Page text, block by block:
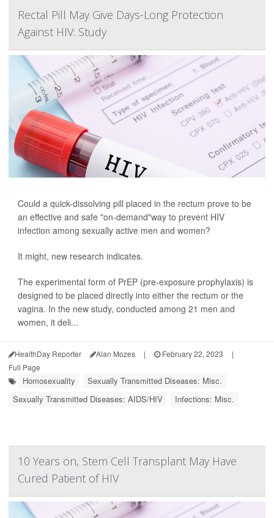
Rectal Pill May Give Days-Long Protection
Against HIV: Study
Could a quick-dissolving pill placed in the rectum prove to be
an effective and safe "on-demand"way to prevent HIV
infection among sexually active men and women?
It might, new research indicates.
The experimental form of PrEP (pre-exposure prophylaxis) is
designed to be placed directly into either the rectum or the
vagina. In the new study, conducted among 21 men and
women, it deli...
HealthDay Reporter Alan Mozes | February 22, 2023
|
Full Page
Homosexuality
Sexually Transmitted Diseases: Misc.
Sexually Transmitted Diseases: AIDS/HIV
Infections: Misc.
10 Years on, Stem Cell Transplant May Have
Cured Patient of HIV